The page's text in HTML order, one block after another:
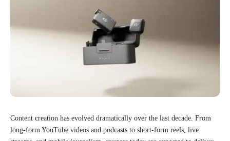
Content creation has evolved dramatically over the last decade. From
long-form YouTube videos and podcasts to short-form reels, live